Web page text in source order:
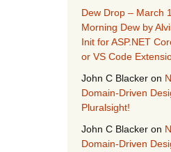
Dew Drop – March
Morning Dew by
Init for ASP.NET
or VS Code
John C Blacker on
Domain-Driven
Pluralsight!
John C Blacker on
Domain-Driven